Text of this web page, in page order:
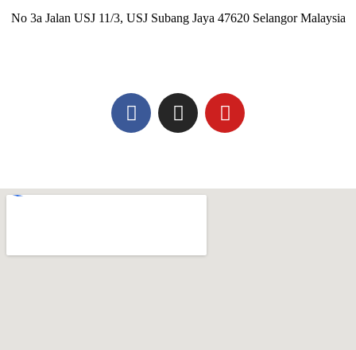
No 3a Jalan USJ 11/3, USJ Subang Jaya 47620 Selangor Malaysia